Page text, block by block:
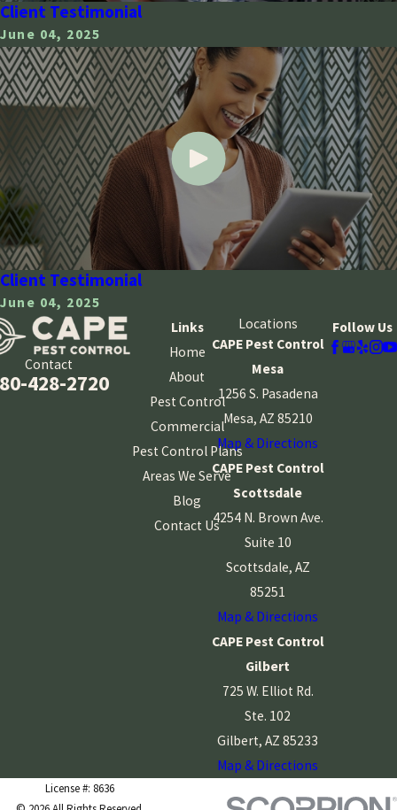
Client Testimonial
June 04, 2025
Client Testimonial
June 04, 2025
Contact
428-2720
Links
Home
About
Pest Control
Commercial
Pest Control Plans
Areas We Serve
Blog
Contact Us
Locations
CAPE Pest Control
Mesa
1256 S. Pasadena
Mesa, AZ 85210
Map & Directions
CAPE Pest Control
Scottsdale
4254 N. Brown Ave.
Suite 10
Scottsdale, AZ
85251
Map & Directions
CAPE Pest Control
Gilbert
725 W. Elliot Rd.
Ste. 102
Gilbert, AZ 85233
Map & Directions
Follow Us
License #: 8636